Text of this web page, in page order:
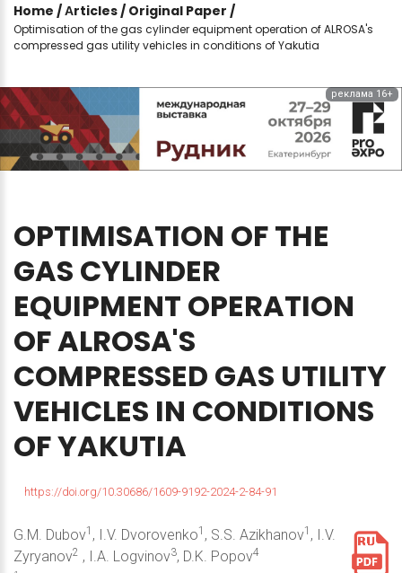
Home /Аrticles / Original Paper /
Optimisation of the gas cylinder equipment operation of ALROSA's
compressed gas utility vehicles in conditions of Yakutia
реклама 16+
OPTIMISATION OFTHE
GAS CYLINDER
EQUIPMENT OPERATION
OFALROSA'S
COMPRESSED GAS UTILITY
VEHICLES IN CONDITIONS
OFYAKUTIA
https://doi.org/10.30686/1609-9192-2024-2-84-91
G.M. Dubov1 , I.V. Dvorovenko1 , S.S. Azikhanov1 , I.V.
Zyryanov2 , I.A. Logvinov3, D.K. Popov4